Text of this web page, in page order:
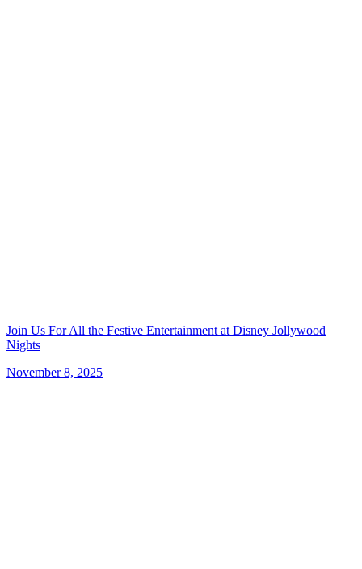
Join Us For All the Festive Entertainment at Disney Jollywood
Nights
November 8, 2025